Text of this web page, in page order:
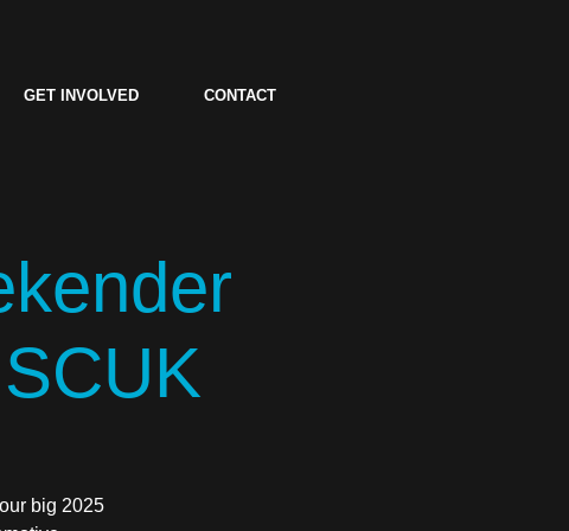
GET INVOLVED CONTACT
big 2025